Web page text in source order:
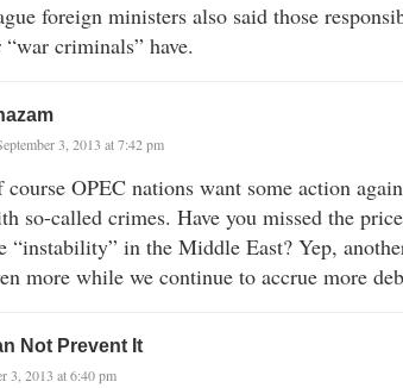
foreign ministers also said those
“war criminals” have.
3, 2013 at 7:42 pm
course OPEC nations want some action
so-called crimes. Have you missed the
“instability” in the Middle East? Yep,
more while we continue to accrue more
Not Prevent It
3, 2013 at 6:40 pm